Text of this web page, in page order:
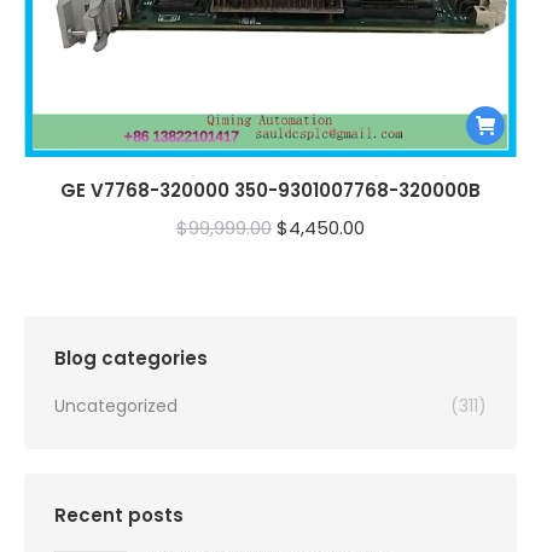
GE V7768-320000 350-9301007768-320000B
$99,999.00Original
$4,450.00
Blog categories
Uncategorized (311)
Recent posts